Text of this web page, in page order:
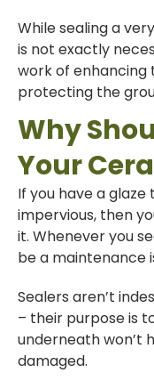
While sealing a
is not exactly
work of
protecting the
Why
Your
If you have a glaze
impervious, then
it. Whenever you
be a maintenance
Sealers aren’t
– their purpose is
underneath won’t
damaged.